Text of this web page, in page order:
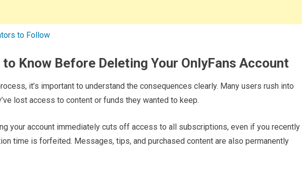
to Follow
Know Before Deleting Your OnlyFans Account
it’s important to understand the consequences clearly. Many users rush into
lost access to content or funds they wanted to keep.
your account immediately cuts off access to all subscriptions, even if you recently
time is forfeited. Messages, tips, and purchased content are also permanently